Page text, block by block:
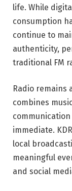
life. While
consumption
continue to
authenticity,
traditional FM
Radio remains
combines
immediate.
local
meaningful
and social